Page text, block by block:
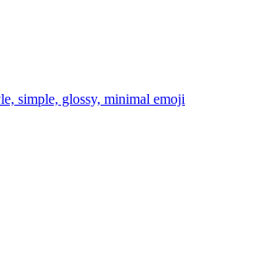
simple, glossy, minimal emoji